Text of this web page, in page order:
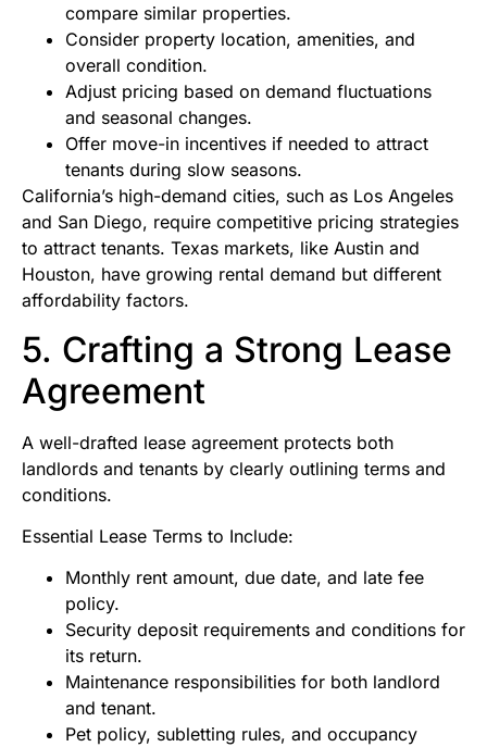
compare similar properties.
Consider property location, amenities, and
overall condition.
Adjust pricing based on demand fluctuations
and seasonal changes.
Offer move-in incentives if needed to attract
tenants during slow seasons.
California’s high-demand cities, such as Los Angeles
and San Diego, require competitive pricing strategies
to attract tenants. Texas markets, like Austin and
Houston, have growing rental demand but different
affordability factors.
5. Crafting a Strong Lease
Agreement
A well-drafted lease agreement protects both
landlords and tenants by clearly outlining terms and
conditions.
Essential Lease Terms to Include:
Monthly rent amount, due date, and late fee
policy.
Security deposit requirements and conditions for
its return.
Maintenance responsibilities for both landlord
and tenant.
Pet policy, subletting rules, and occupancy